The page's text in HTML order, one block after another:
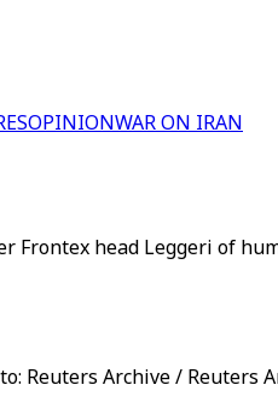
OPINIONWAR ON IRAN
Frontex head Leggeri of
Reuters Archive / Reuters